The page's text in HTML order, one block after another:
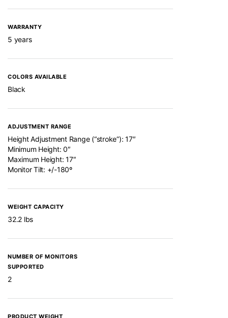
WARRANTY
5 years
COLORS AVAILABLE
Black
ADJUSTMENT RANGE
Height Adjustment Range (“stroke”): 17″
Minimum Height: 0″
Maximum Height: 17″
Monitor Tilt: +/-180º
WEIGHT CAPACITY
32.2 lbs
NUMBER OF MONITORS
SUPPORTED
2
PRODUCT WEIGHT